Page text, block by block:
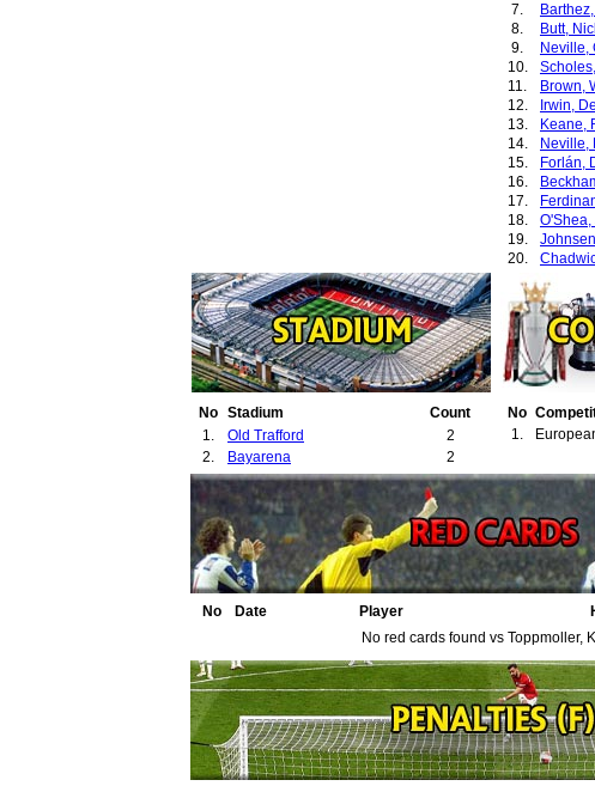
7.
8.
Butt,
9.
Neville,
10.
11.
Brown,
12.
Irwin,
13.
Keane,
14.
Neville,
15.
Forlán,
16.
17.
18.
O'Shea,
19.
20.
21.
22.
Ricardo
No Stadium
Count
1.
Old Trafford
2
2.
Bayarena 2
No
1.
No Date Player
No red cards found vs Toppmoller,